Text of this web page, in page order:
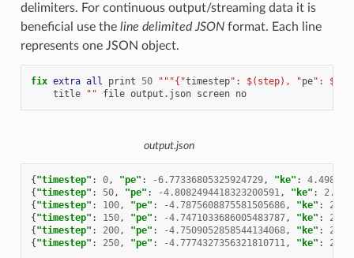
delimiters. For continuous output/streaming data it is
beneficial use the line delimited JSONformat. Each line
represents one JSON object.
fix extra all print 50 """{"timestep": $(step), "pe":
title
"" file output.json screen no
output.json
{"timestep" : 0, "pe" : -6.77336805325924729, "ke" :
{"timestep" : 50, "pe" : -4.8082494418323200591, "ke" :
{"timestep" : 100, "pe" : -4.7875608875581505686, "ke" :
{"timestep" : 150, "pe" : -4.7471033686005483787, "ke" :
{"timestep" : 200, "pe" : -4.7509052858544134068, "ke" :
{"timestep" : 250, "pe" : -4.7774327356321810711, "ke" :